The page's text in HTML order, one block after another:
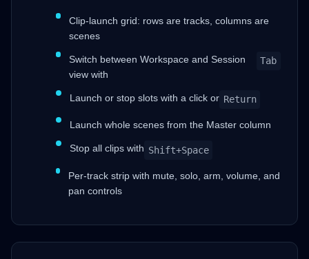
Clip-launch grid: rows are tracks, columns are
scenes
Switch between Workspace and Session
view with
Tab
Launch or stop slots with a click or Return
Launch whole scenes from the Master column
Stop all clips with Shift+Space
Per-track strip with mute, solo, arm, volume, and
pan controls